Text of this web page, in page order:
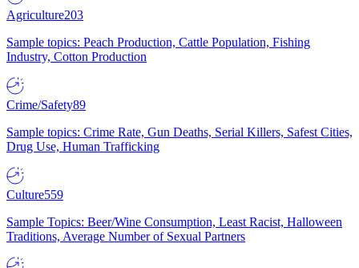
Agriculture203
Sample topics: Peach Production, Cattle Population, Fishing
Industry, Cotton Production
Crime/Safety89
Sample topics: Crime Rate, Gun Deaths, Serial Killers, Safest Cities,
Drug Use, Human Trafficking
Culture559
Sample Topics: Beer/Wine Consumption, Least Racist, Halloween
Traditions, Average Number of Sexual Partners